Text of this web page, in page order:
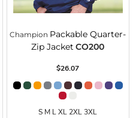
Champion Packable Quarter-
Zip Jacket CO200
$26.07
S M L XL 2XL 3XL